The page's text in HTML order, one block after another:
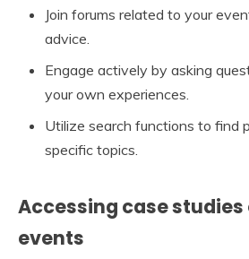
Join forums related to your
advice.
Engage actively by asking
your own experiences.
Utilize search functions to find
specific topics.
Accessing case
events